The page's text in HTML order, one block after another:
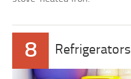
8 Refrigerators